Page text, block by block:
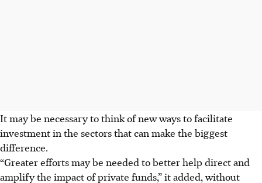
It may be necessary to think of new ways to facilitate
investment in the sectors that can make the biggest
difference.
“Greater efforts may be needed to better help direct and
amplify the impact of private funds,” it added, without